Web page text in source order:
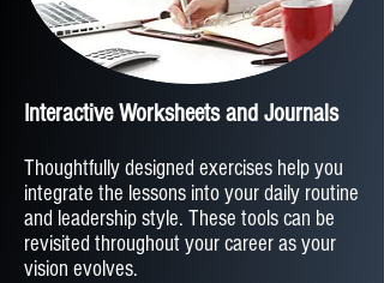
Interactive Worksheets and Journals
Thoughtfully designed exercises help you
integrate the lessons into your daily routine
and leadership style. These tools can be
revisited throughout your career as your
vision evolves.